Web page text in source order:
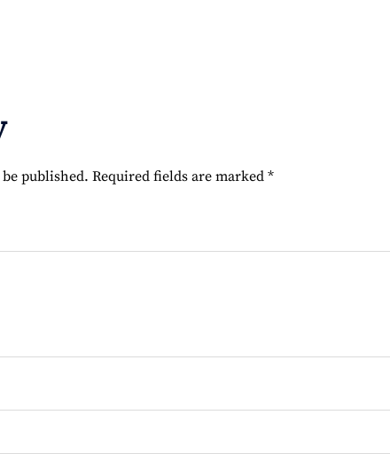
published. Required fields are marked *